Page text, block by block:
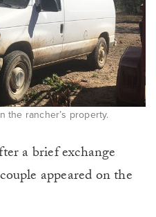
the rancher’s property.
a brief exchange
appeared on the